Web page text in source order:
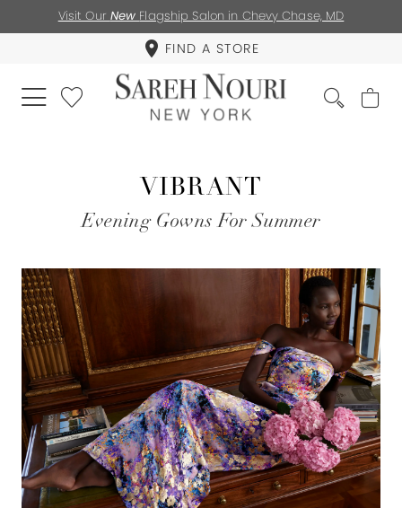
Visit Our New Flagship Salon in Chevy Chase, MD
FIND A STORE
VIBRANT
Evening Gowns For Summer